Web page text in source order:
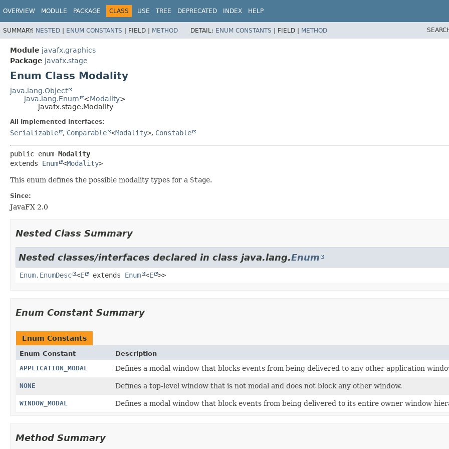
OVERVIEW MODULE PACKAGE CLASS USE TREE DEPRECATED INDEX HELP
SUMMARY: NESTED | ENUM CONSTANTS | FIELD | METHOD DETAIL: ENUM CONSTANTS | FIELD | METHOD
Module javafx.graphics
Package javafx.stage
Enum Class Modality
java.lang.Object
java.lang.Enum
<Modality>
javafx.stage.Modality
All Implemented Interfaces:
Serializable , Comparable <Modality>, Constable
public enum Modality
extends Enum <Modality>
This enum defines the possible modality types for a Stage.
Since:
JavaFX 2.0
Nested Class Summary
Nested classes/interfaces declared in class java.lang.Enum
Enum.EnumDesc <E extends Enum <E >>
Enum Constant Summary
Enum Constants
Enum Constant
Description
APPLICATION_MODAL
Defines a modal window that blocks events from being delivered to any other application
NONE Defines a top-level window that is not modal and does not block any other window.
WINDOW_MODAL Defines a modal window that block events from being delivered to its entire owner window
Method Summary